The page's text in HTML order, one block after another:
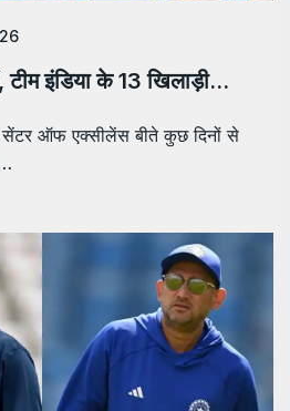
टीम इंडिया के 13 खिलाड़ी…
ऑफ एक्सीलेंस बीते कुछ दिनों से